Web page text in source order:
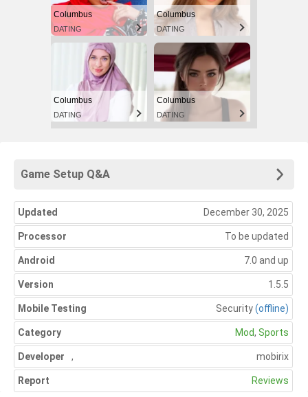
Columbus
DATING
Columbus
DATING
Columbus
DATING
Columbus
DATING
Game Setup Q&A
Updated December 30, 2025
Processor To be updated
Android 7.0 and up
Version 1.5.5
Mobile Testing Security(offline)
Category Mod, Sports
Developer mobirix
,
Report Reviews